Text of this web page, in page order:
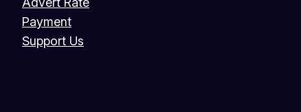
Payment
Support Us